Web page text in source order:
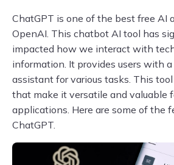
ChatGPT is one of the best free AI
OpenAI. This chatbot AI tool has
impacted how we interact with
information. It provides users with
assistant for various tasks. This
that make it versatile and valuable
applications. Here are some of the
ChatGPT.